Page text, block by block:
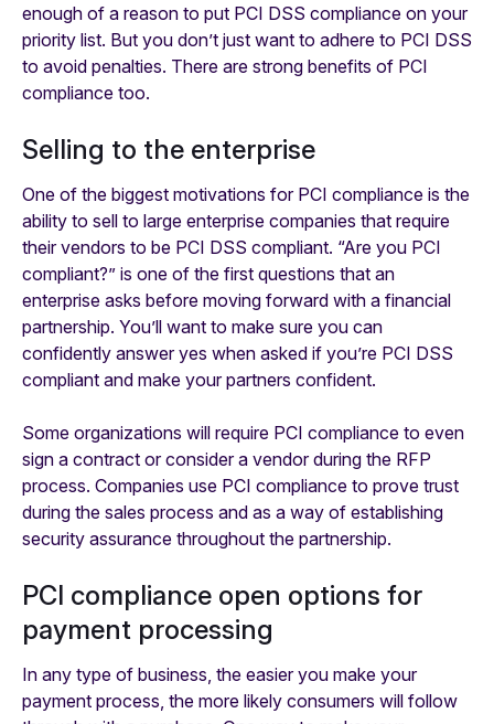
enough of a reason to put PCI DSS compliance on your
priority list. But you don’t just want to adhere to PCI DSS
to avoid penalties. There are strong benefits of PCI
compliance too.
Selling to the enterprise
One of the biggest motivations for PCI compliance is the
ability to sell to large enterprise companies that require
their vendors to be PCI DSS compliant. “Are you PCI
compliant?” is one of the first questions that an
enterprise asks before moving forward with a financial
partnership. You’ll want to make sure you can
confidently answer yes when asked if you’re PCI DSS
compliant and make your partners confident.
Some organizations will require PCI compliance to even
sign a contract or consider a vendor during the RFP
process. Companies use PCI compliance to prove trust
during the sales process and as a way of establishing
security assurance throughout the partnership.
PCI compliance open options for
payment processing
In any type of business, the easier you make your
payment process, the more likely consumers will follow